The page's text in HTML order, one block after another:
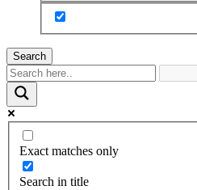
Search
Exact matches only
Search in title